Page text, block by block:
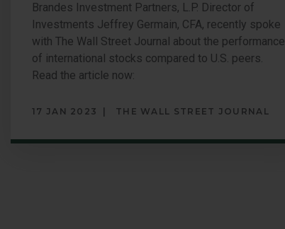
Brandes Investment Partners, L.P. Director of
Investments Jeffrey Germain, CFA, recently spoke
with The Wall Street Journal about the performance
of international stocks compared to U.S. peers.
Read the article now:
17 JAN 2023 THE WALL STREET JOURNAL